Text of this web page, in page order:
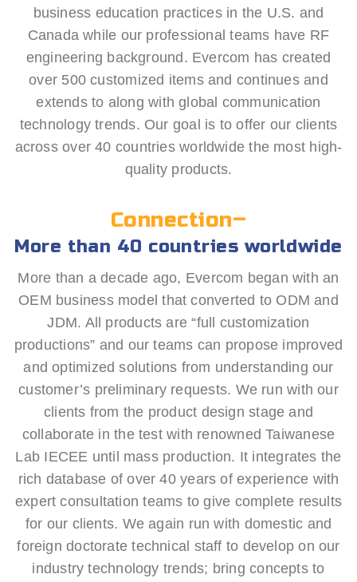
business education practices in the U.S. and
Canada while our professional teams have RF
engineering background. Evercom has created
over 500 customized items and continues and
extends to along with global communication
technology trends. Our goal is to offer our clients
across over 40 countries worldwide the most high-
quality products.
Connection–
More than 40 countries worldwide
More than a decade ago, Evercom began with an
OEM business model that converted to ODM and
JDM. All products are “full customization
productions” and our teams can propose improved
and optimized solutions from understanding our
customer’s preliminary requests. We run with our
clients from the product design stage and
collaborate in the test with renowned Taiwanese
Lab IECEE until mass production. It integrates the
rich database of over 40 years of experience with
expert consultation teams to give complete results
for our clients. We again run with domestic and
foreign doctorate technical staff to develop on our
industry technology trends; bring concepts to